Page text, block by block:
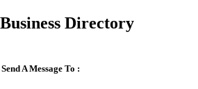
Business Directory
Send A Message To :